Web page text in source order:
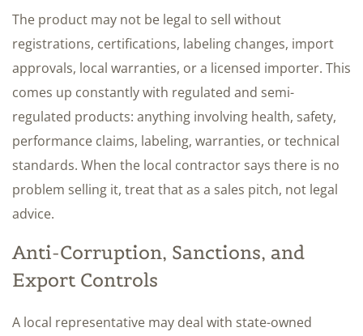
The product may not be legal to sell without
registrations, certifications, labeling changes, import
approvals, local warranties, or a licensed importer. This
comes up constantly with regulated and semi-
regulated products: anything involving health, safety,
performance claims, labeling, warranties, or technical
standards. When the local contractor says there is no
problem selling it, treat that as a sales pitch, not legal
advice.
Anti-Corruption, Sanctions, and
Export Controls
A local representative may deal with state-owned